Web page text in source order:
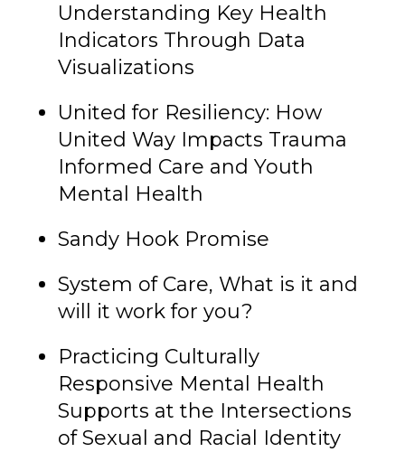
Understanding Key Health
Indicators Through Data
Visualizations
United for Resiliency: How
United Way Impacts Trauma
Informed Care and Youth
Mental Health
Sandy Hook Promise
System of Care, What is it and
will it work for you?
Practicing Culturally
Responsive Mental Health
Supports at the Intersections
of Sexual and Racial Identity